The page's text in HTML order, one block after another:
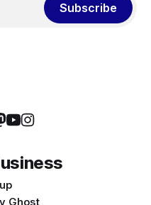
Subscribe
Ghost